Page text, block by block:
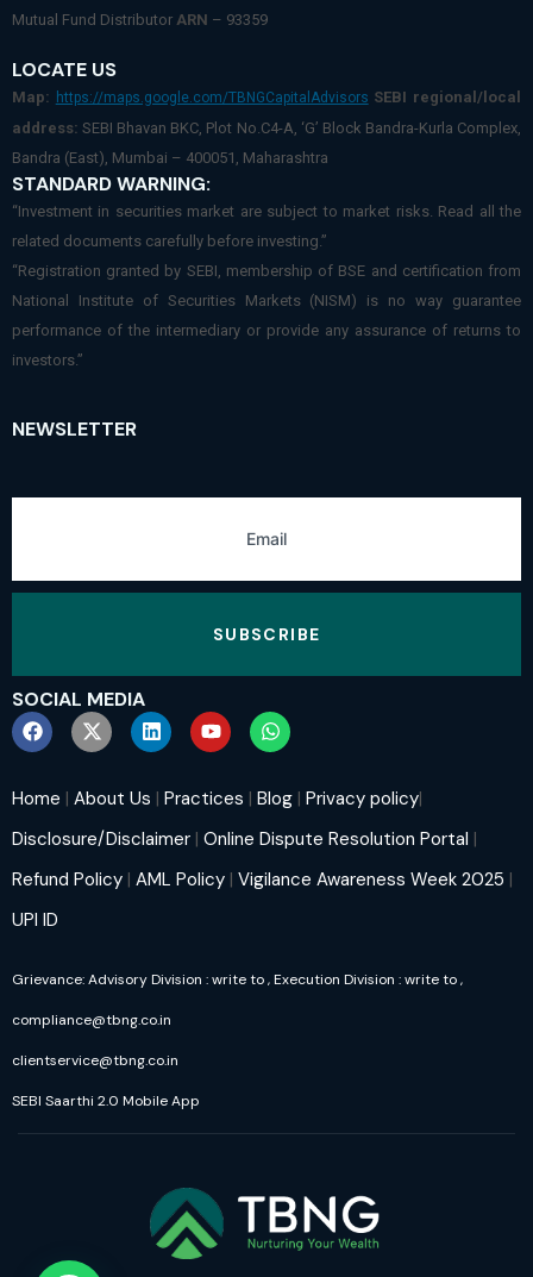
Mutual Fund Distributor ARN – 93359
LOCATE US
Map: https://maps.google.com/TBNGCapitalAdvisors SEBI regional/local
address: SEBI Bhavan BKC, Plot No.C4-A, ‘G’ Block Bandra-Kurla Complex,
Bandra (East), Mumbai – 400051, Maharashtra
STANDARD WARNING:
“Investment in securities market are subject to market risks. Read all the
related documents carefully before investing.”
“Registration granted by SEBI, membership of BSE and certification from
National Institute of Securities Markets (NISM) is no way guarantee
performance of the intermediary or provide any assurance of returns to
investors.”
NEWSLETTER
SUBSCRIBE
SOCIAL MEDIA
Home | About Us | Practices | Blog | Privacy policy|
Disclosure/Disclaimer | Online Dispute Resolution Portal |
Refund Policy | AML Policy | Vigilance Awareness Week 2025 |
UPI ID
Grievance: Advisory Division : write to
compliance@tbng.co.in
, Execution Division : write to
clientservice@tbng.co.in
,
SEBI Saarthi 2.0 Mobile App